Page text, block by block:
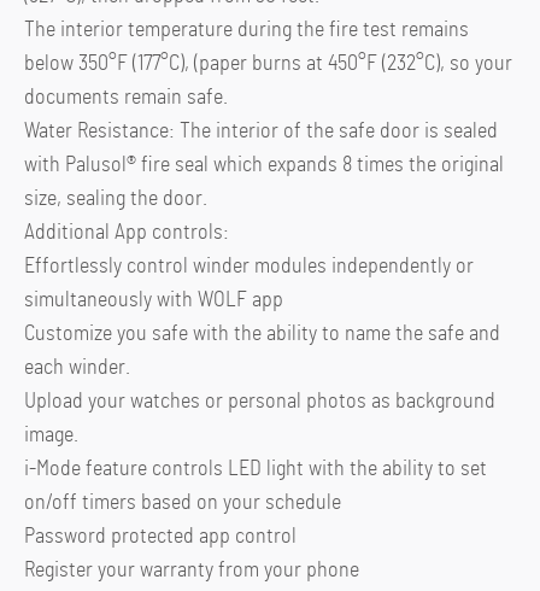
The interior temperature during the fire test remains
below 350°F (177°C), (paper burns at 450°F (232°C), so your
documents remain safe.
Water Resistance: The interior of the safe door is sealed
with Palusol® fire seal which expands 8 times the original
size, sealing the door.
Additional App controls:
Effortlessly control winder modules independently or
simultaneously with WOLF app
Customize you safe with the ability to name the safe and
each winder.
Upload your watches or personal photos as background
image.
i-Mode feature controls LED light with the ability to set
on/off timers based on your schedule
Password protected app control
Register your warranty from your phone